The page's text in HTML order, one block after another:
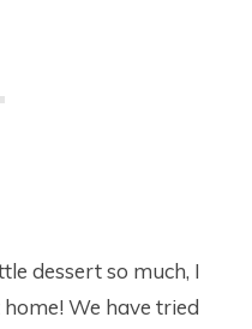
dessert so much, I
We have tried